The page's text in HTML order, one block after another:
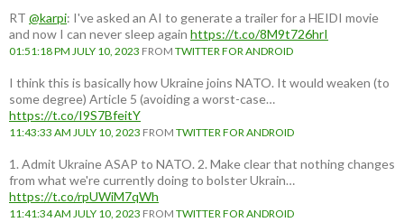
RT @karpi: I've asked an AI to generate a trailer for a HEIDI movie
and now I can never sleep again https://t.co/8M9t726hrI
01:51:18 PM JULY 10, 2023 FROM TWITTER FOR ANDROID
I think this is basically how Ukraine joins NATO. It would weaken (to
some degree) Article 5 (avoiding a worst-case…
https://t.co/I9S7BfeitY
11:43:33 AM JULY 10, 2023 FROM TWITTER FOR ANDROID
1. Admit Ukraine ASAP to NATO. 2. Make clear that nothing changes
from what we're currently doing to bolster Ukrain…
https://t.co/rpUWiM7qWh
11:41:34 AM JULY 10, 2023 FROM TWITTER FOR ANDROID